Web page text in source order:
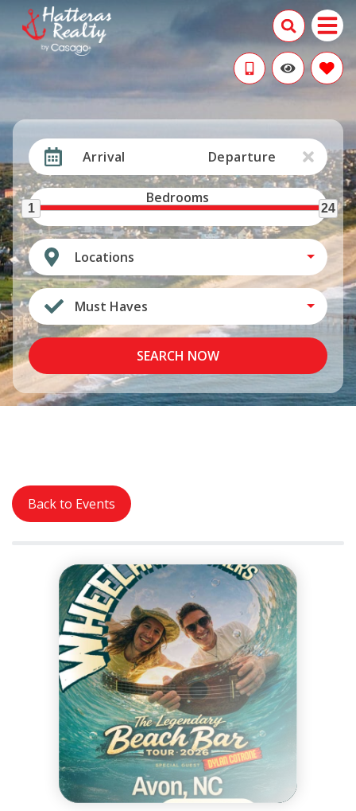
Arrival Departure
Bedrooms
1 24
Locations
Must Haves
SEARCH NOW
Back to Events